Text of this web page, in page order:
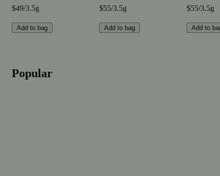
$49/3.5g
Add to bag
$55/3.5g
Add to bag
$55/3.5g
Add to
Popular